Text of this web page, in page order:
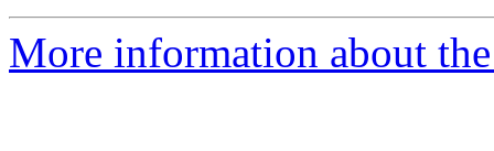
More information about